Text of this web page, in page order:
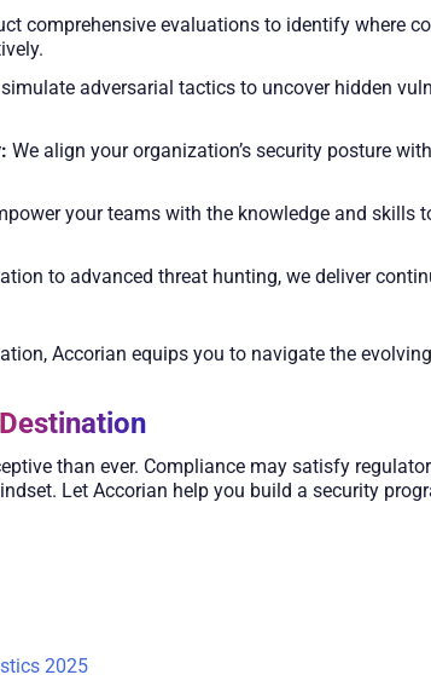
comprehensive evaluations to identify where
simulate adversarial tactics to uncover hidden
We align your organization’s security posture
your teams with the knowledge and skills
to advanced threat hunting, we deliver
Accorian equips you to navigate the
than ever. Compliance may satisfy
Let Accorian help you build a security
2025